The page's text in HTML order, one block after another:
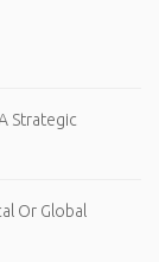
Strategic
Or Global